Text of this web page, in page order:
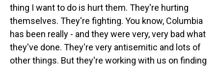
thing I want to do is hurt them. They're hurting
themselves. They're fighting. You know, Columbia
has been really - and they were very, very bad what
they've done. They're very antisemitic and lots of
other things. But they're working with us on finding